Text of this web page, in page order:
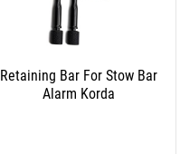
Retaining Bar For Stow Bar
Alarm Korda